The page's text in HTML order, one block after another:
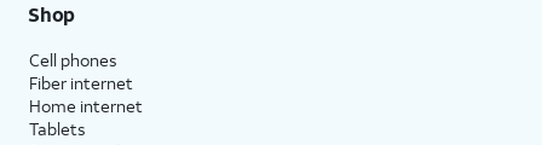
Shop
Cell phones
Fiber internet
Home internet
Tablets